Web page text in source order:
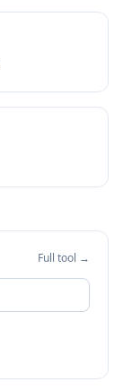
Full tool →